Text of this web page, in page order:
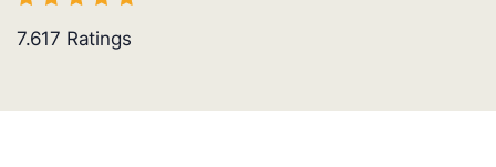
7.617 Ratings